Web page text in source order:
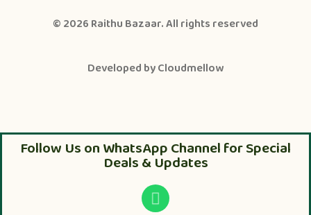
© 2026 Raithu Bazaar. All rights reserved
Developed byCloudmellow
Follow Us on WhatsApp Channel for Special
Deals & Updates